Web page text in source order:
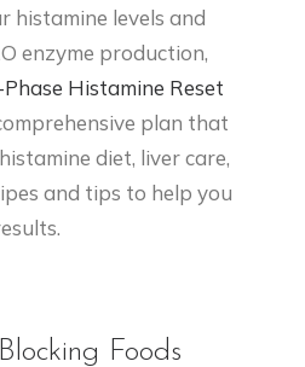
histamine levels and
enzyme production,
Histamine Reset
plan that
diet, liver care,
and tips to help you
Foods